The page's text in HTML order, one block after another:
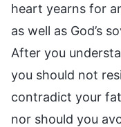
heart yearns for
as well as God’s
After you
you should not
contradict your
nor should you